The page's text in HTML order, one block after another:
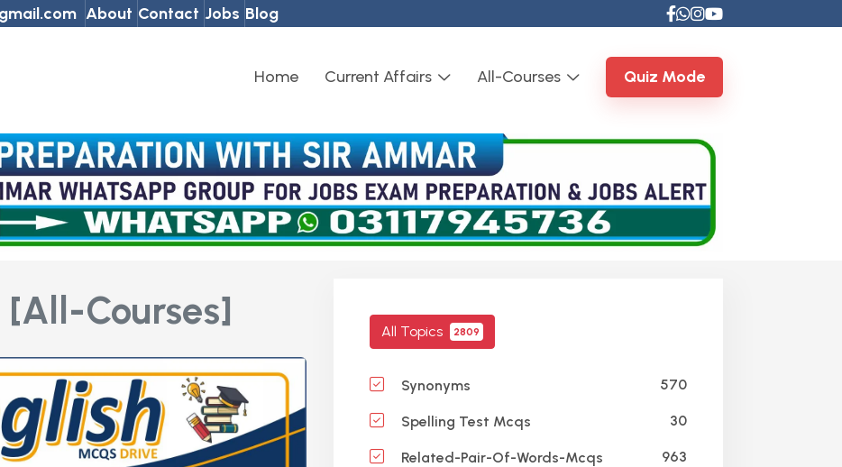
About Contact Jobs Blog
Home Current Affairs All-Courses Quiz Mode
[All-Courses] All Topics 2809
Synonyms 570
Spelling Test Mcqs 30
Related-Pair-Of-Words-Mcqs 963